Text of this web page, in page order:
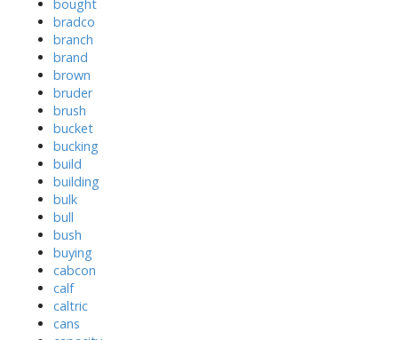
bought
bradco
branch
brand
brown
bruder
brush
bucket
bucking
build
building
bulk
bull
bush
buying
cabcon
calf
caltric
cans